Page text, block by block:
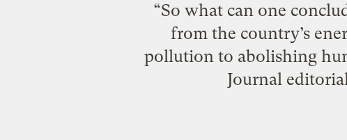
“So what can one
from the country’s
pollution to abolishing
Journal